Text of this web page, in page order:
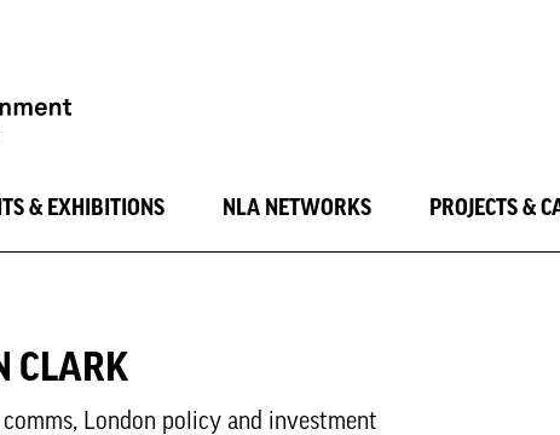
& EXHIBITIONS NLA NETWORKS PROJECTS &
CLARK
London policy and investment